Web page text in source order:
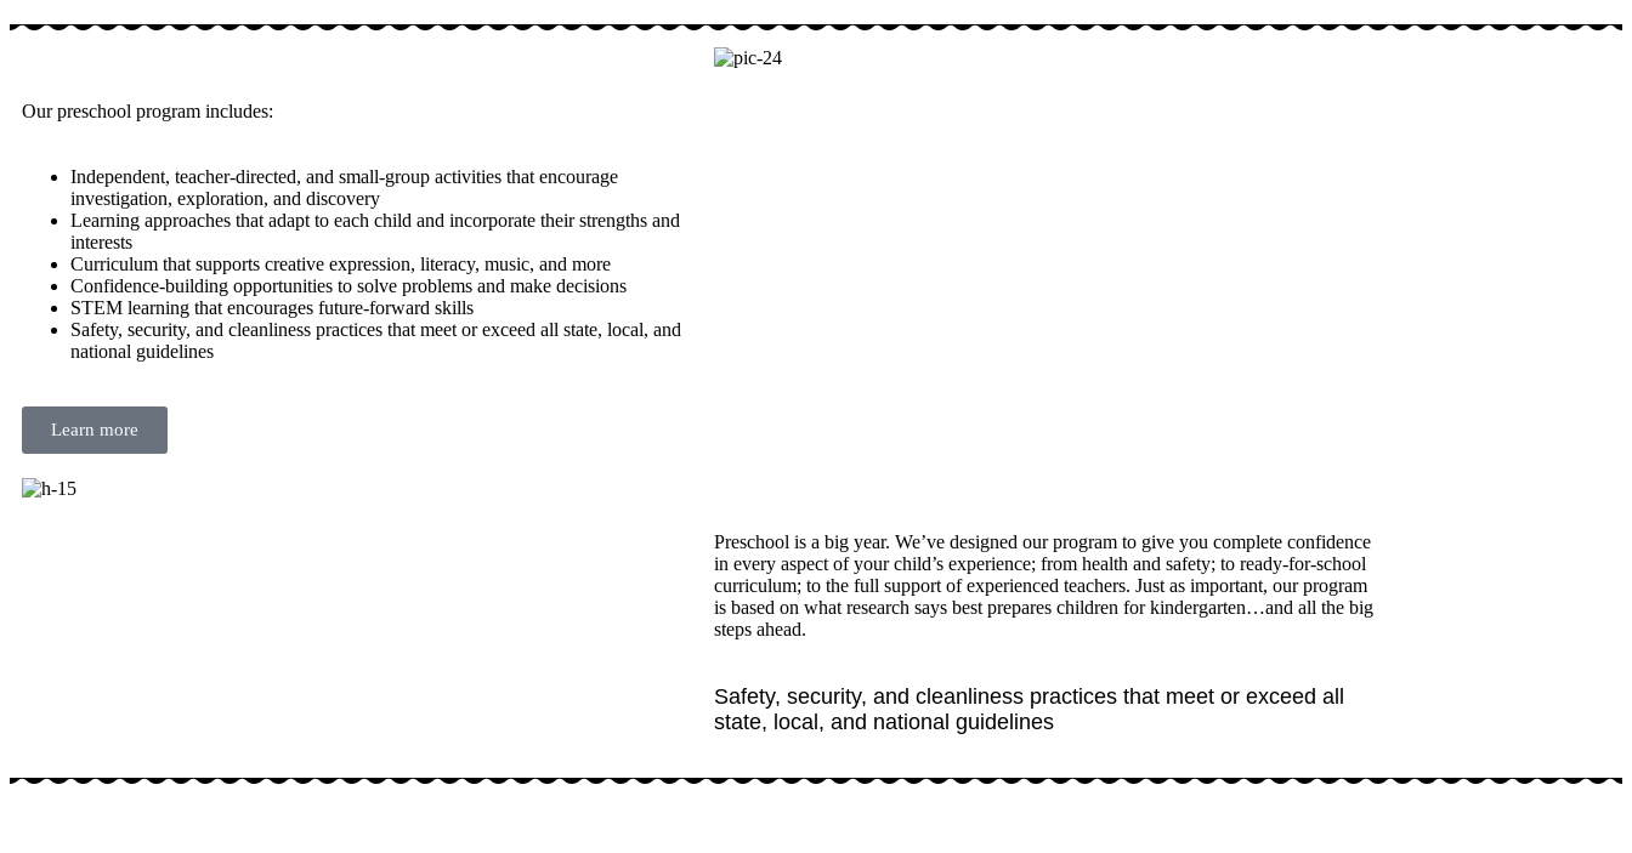
Our preschool program includes:
Independent, teacher-directed, and small-group activities that encourage
investigation, exploration, and discovery
Learning approaches that adapt to each child and incorporate their strengths and
interests
Curriculum that supports creative expression, literacy, music, and more
Confidence-building opportunities to solve problems and make decisions
STEM learning that encourages future-forward skills
Safety, security, and cleanliness practices that meet or exceed all state, local, and
national guidelines
Learn more
Preschool is a big year. We’ve designed our program to give you complete confidence
in every aspect of your child’s experience; from health and safety; to ready-for-school
curriculum; to the full support of experienced teachers. Just as important, our program
is based on what research says best prepares children for kindergarten…and all the big
steps ahead.
Safety, security, and cleanliness practices that meet or exceed all
state, local, and national guidelines